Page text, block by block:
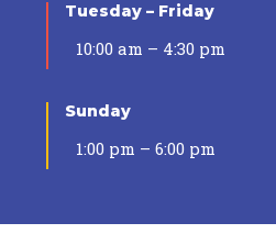
Tuesday – Friday
10:00 am – 4:30 pm
Sunday
1:00 pm – 6:00 pm